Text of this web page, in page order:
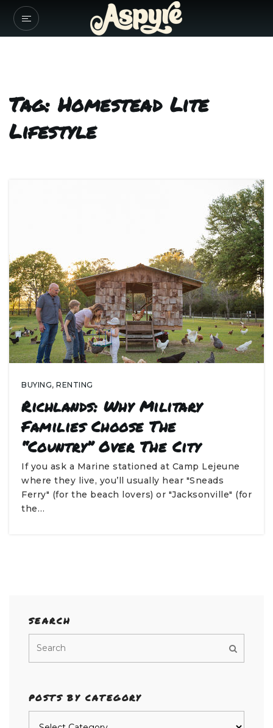
Tag: Homestead Lite
Lifestyle
BUYING, RENTING
Richlands: Why Military
Families Choose The
“Country” Over The City
If you ask a Marine stationed at Camp Lejeune
where they live, you’ll usually hear "Sneads
Ferry" (for the beach lovers) or "Jacksonville" (for
the…
SEARCH
POSTS BY CATEGORY